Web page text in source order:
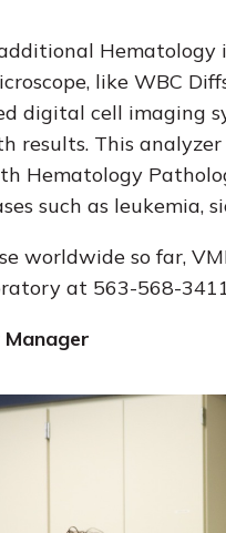
like WBC
digital cell
results. This
Hematology
such as leukemia,
worldwide so far,
at 563-568-